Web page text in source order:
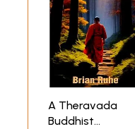
A Theravada
Buddhist